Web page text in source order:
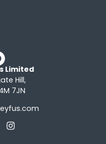
Limited
Hill,
7JN